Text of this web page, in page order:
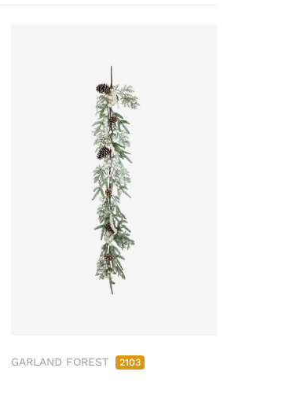
GARLAND FOREST 2103